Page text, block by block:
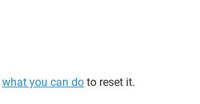
what you can do to reset it.